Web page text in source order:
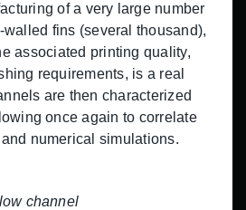
of a very large number
walled fins (several thousand),
associated printing quality,
requirements, is a real
are then characterized
once again to correlate
numerical simulations.
channel